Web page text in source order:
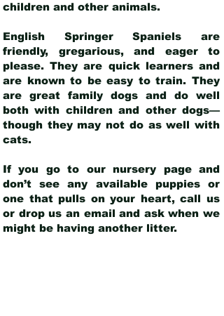
children and other animals.
English Springer Spaniels are
friendly, gregarious, and eager to
please. They are quick learners and
are known to be easy to train. They
are great family dogs and do well
both with children and other dogs—
though they may not do as well with
cats.
If you go to our nursery page and
don’t see any available puppies or
one that pulls on your heart, call us
or drop us an email and ask when we
might be having another litter.